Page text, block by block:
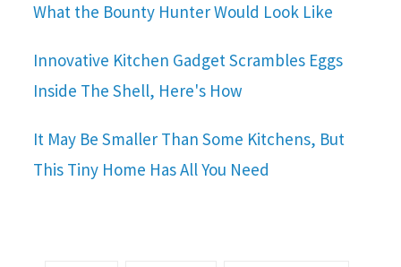
What the Bounty Hunter Would Look Like
Innovative Kitchen Gadget Scrambles Eggs
Inside The Shell, Here's How
It May Be Smaller Than Some Kitchens, But
This Tiny Home Has All You Need